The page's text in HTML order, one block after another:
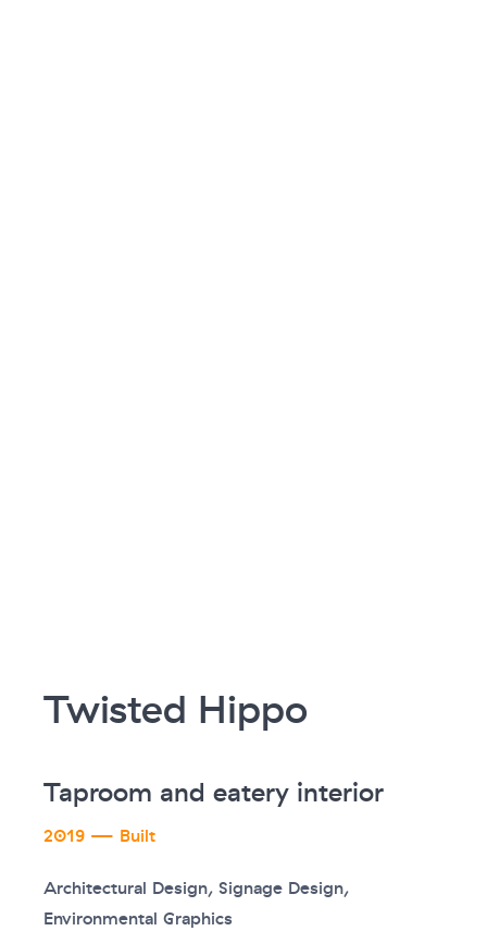
Twisted Hippo
Taproom and eatery interior
2019 — Built
Architectural Design, Signage Design,
Environmental Graphics